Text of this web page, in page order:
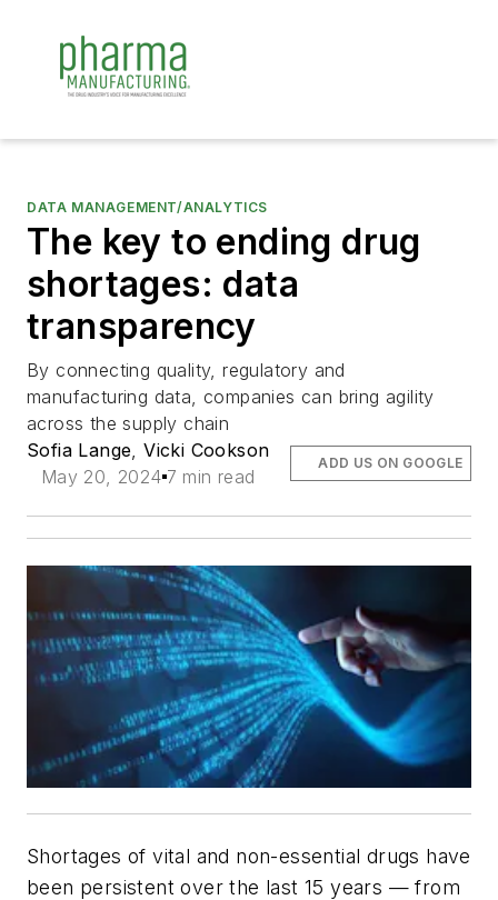
DATA MANAGEMENT/ANALYTICS
The key to ending drug
shortages: data
transparency
By connecting quality, regulatory and
manufacturing data, companies can bring agility
across the supply chain
Sofia Lange,Vicki Cookson
May 20, 2024 7 min read
ADD US ON GOOGLE
Shortages of vital and non-essential drugs have
been persistent over the last 15 years — from